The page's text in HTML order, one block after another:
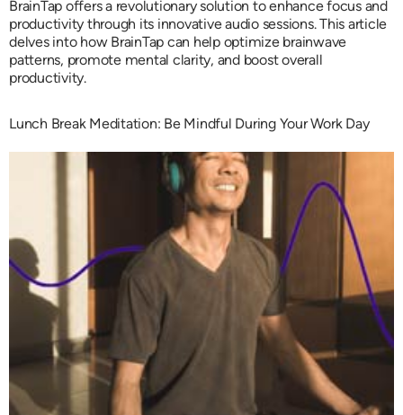
BrainTap offers a revolutionary solution to enhance focus and
productivity through its innovative audio sessions. This article
delves into how BrainTap can help optimize brainwave
patterns, promote mental clarity, and boost overall
productivity.
Lunch Break Meditation: Be Mindful During Your Work Day